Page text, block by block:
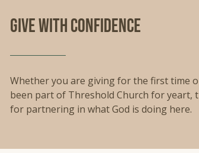
give with confidence
Whether you are giving for the first time
been part of Threshold Church for yeart,
for partnering in what God is doing here.